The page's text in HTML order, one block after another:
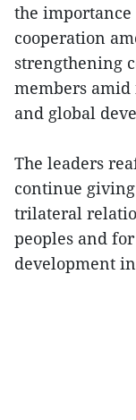
the
cooperation
strengthening
members
and global
The leaders
continue
trilateral
peoples and
development